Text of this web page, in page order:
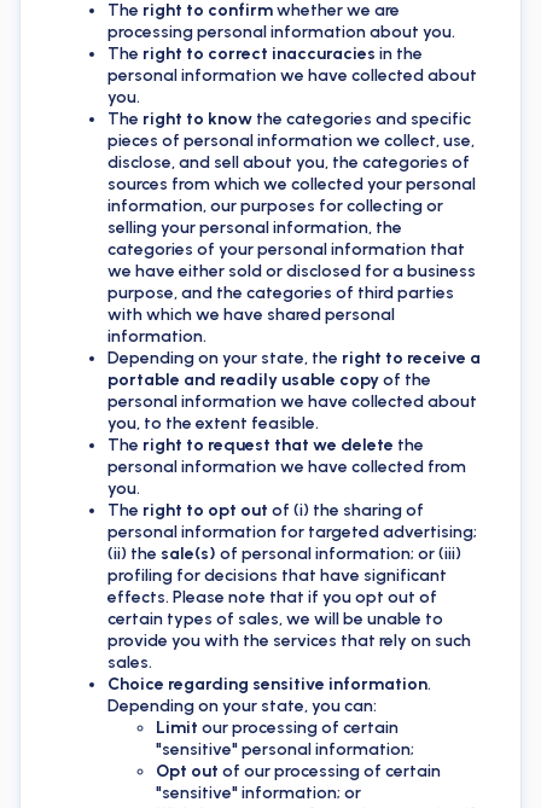
The right to confirmwhether we are
processing personal information about you.
The right to correct inaccuracies in the
personal information we have collected about
you.
The right to know the categories and specific
pieces of personal information we collect, use,
disclose, and sell about you, the categories of
sources from which we collected your personal
information, our purposes for collecting or
selling your personal information, the
categories of your personal information that
we have either sold or disclosed for a business
purpose, and the categories of third parties
with which we have shared personal
information.
Depending on your state, the right to receive a
portable and readily usable copyof the
personal information we have collected about
you, to the extent feasible.
The right to request that we delete the
personal information we have collected from
you.
The right to opt out of (i) the sharing of
personal information for targeted advertising;
(ii) the sale(s) of personal information; or (iii)
profiling for decisions that have significant
effects. Please note that if you opt out of
certain types of sales, we will be unable to
provide you with the services that rely on such
sales.
Choice regarding sensitive information.
Depending on your state, you can:
Limit our processing of certain
"sensitive" personal information;
Opt out of our processing of certain
"sensitive" information; or